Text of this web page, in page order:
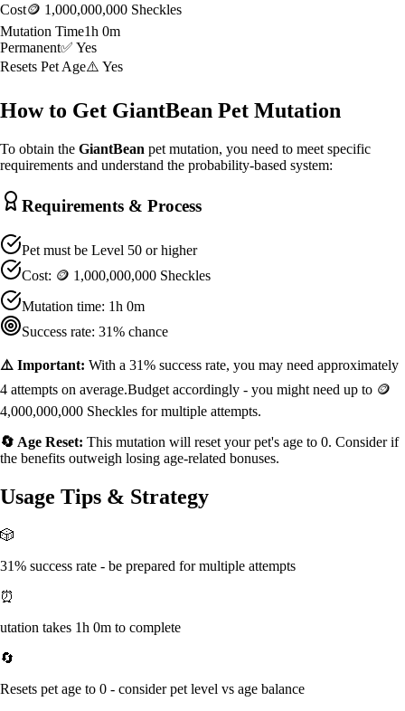
Cost🪙 1,000,000,000 Sheckles
Mutation Time1h 0m
Permanent✅ Yes
Resets Pet Age⚠️ Yes
How to Get GiantBean Pet Mutation
To obtain the GiantBean pet mutation, you need to meet specific
requirements and understand the probability-based system:
Requirements & Process
Pet must be Level 50 or higher
Cost: 🪙 1,000,000,000 Sheckles
Mutation time: 1h 0m
Success rate: 31% chance
⚠️ Important: With a 31% success rate, you may need approximately
4 attempts on average.Budget accordingly - you might need up to 🪙
4,000,000,000 Sheckles for multiple attempts.
🔄 Age Reset: This mutation will reset your pet's age to 0. Consider if
the benefits outweigh losing age-related bonuses.
Usage Tips & Strategy
🎲
31% success rate - be prepared for multiple attempts
⏰
utation takes 1h 0m to complete
🔄
Resets pet age to 0 - consider pet level vs age balance